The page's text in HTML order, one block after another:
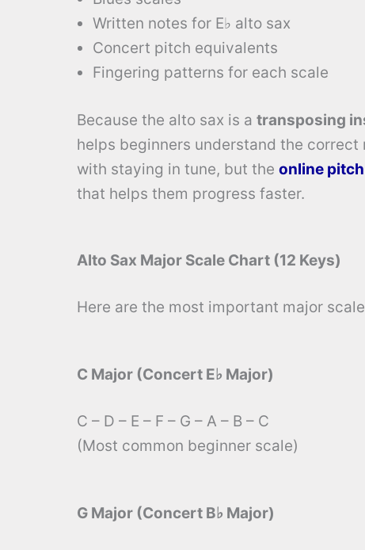
Written notes for E♭ alto sax
Concert pitch equivalents
Fingering patterns for each scale
Because the alto sax is a transposing
helps beginners understand the
with staying in tune, but the online
that helps them progress faster.
Alto Sax Major Scale Chart (12 Keys)
Here are the most important major
C Major (Concert E♭ Major)
C – D – E – F – G – A – B – C
(Most common beginner scale)
G Major (Concert B♭ Major)